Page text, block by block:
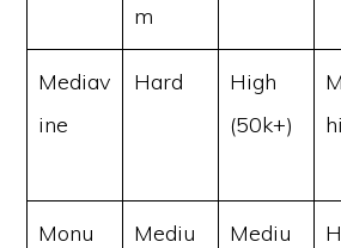
m
Mediav
ine
Hard
High
(50k+)
Monu
Mediu
Mediu